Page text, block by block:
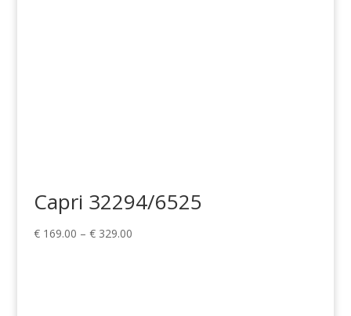
Capri 32294/6525
€169.00 – €329.00Price